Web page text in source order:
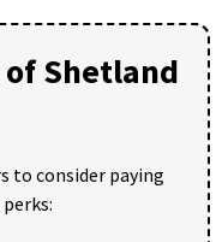
Shetland
to consider paying